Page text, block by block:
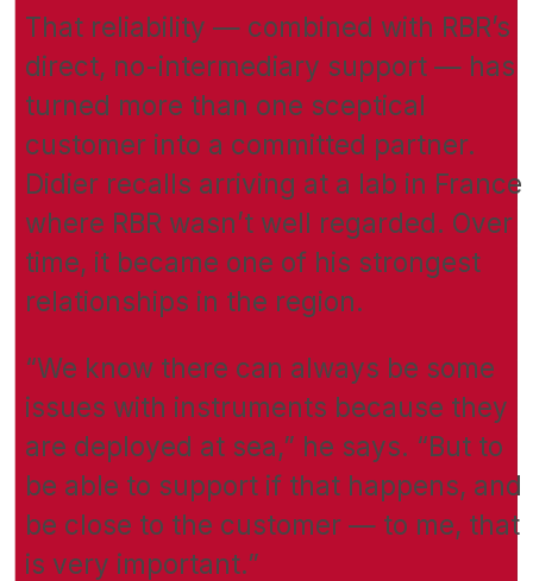
That reliability — combined with RBR’s
direct, no-intermediary support — has
turned more than one sceptical
customer into a committed partner.
Didier recalls arriving at a lab in France
where RBR wasn’t well regarded. Over
time, it became one of his strongest
relationships in the region.
“We know there can always be some
issues with instruments because they
are deployed at sea,” he says. “But to
be able to support if that happens, and
be close to the customer — to me, that
is very important.”